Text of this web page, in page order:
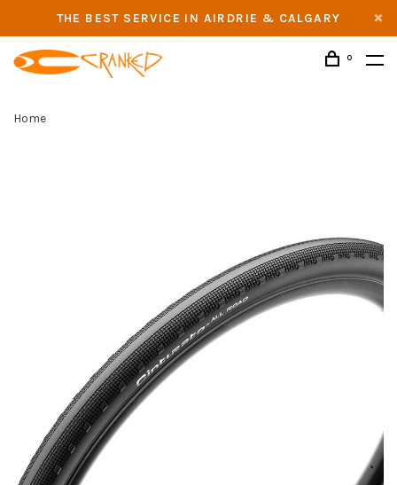
THE BEST SERVICE IN AIRDRIE & CALGARY
0
Home